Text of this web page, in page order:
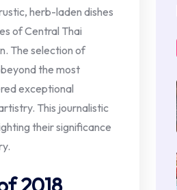
herb-laden dishes
of Central Thai
The selection of
the most
exceptional
This journalistic
their significance